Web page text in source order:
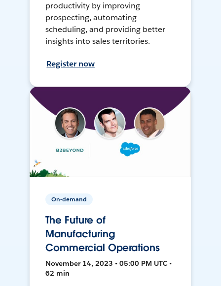
productivity by improving
prospecting, automating
scheduling, and providing better
insights into sales territories.
Register now
On-demand
The Future of
Manufacturing
Commercial Operations
November 14, 2023 • 05:00 PM UTC •
62 min